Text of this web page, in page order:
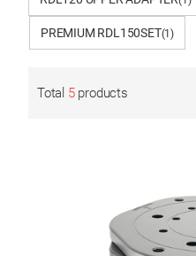
PREMIUM RDL150SET(1)
Total 5products